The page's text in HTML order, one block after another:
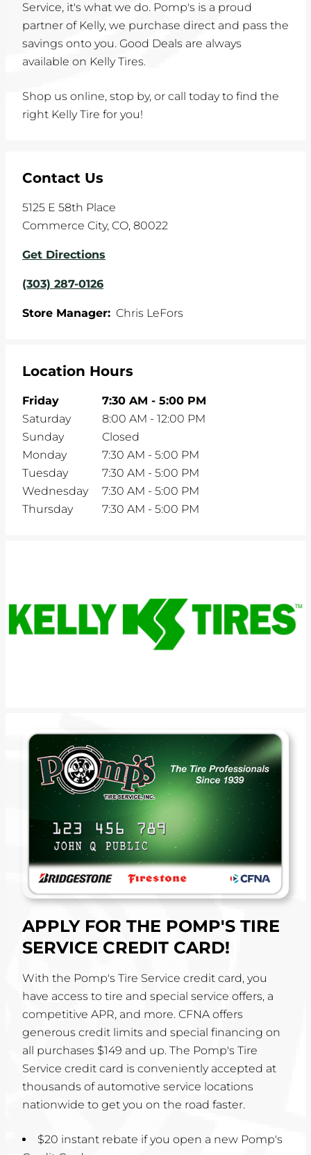
Service, it's what we do. Pomp's is a proud
partner of Kelly, we purchase direct and pass the
savings onto you. Good Deals are always
available on Kelly Tires.
Shop us online, stop by, or call today to find the
right Kelly Tire for you!
Contact Us
5125 E 58th Place
Commerce City, CO, 80022
Get Directions
(303) 287-0126
Store Manager: Chris LeFors
Location Hours
Friday 7:30 AM - 5:00 PM
Saturday
8:00 AM - 12:00 PM
Sunday
Closed
Monday
7:30 AM - 5:00 PM
Tuesday
7:30 AM - 5:00 PM
Wednesday
7:30 AM - 5:00 PM
Thursday
7:30 AM - 5:00 PM
APPLY FOR THE POMP'S TIRE
SERVICE CREDIT CARD!
With the Pomp's Tire Service credit card, you
have access to tire and special service offers, a
competitive APR, and more. CFNA offers
generous credit limits and special financing on
all purchases $149 and up. The Pomp's Tire
Service credit card is conveniently accepted at
thousands of automotive service locations
nationwide to get you on the road faster.
$20 instant rebate if you open a new Pomp's